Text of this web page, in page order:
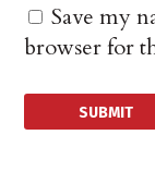
Save my
browser for